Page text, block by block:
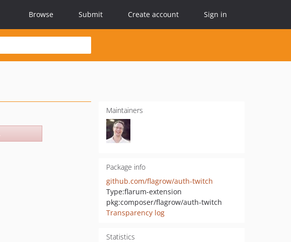
Browse Submit Create account Sign in
Maintainers
Package info
github.com/flagrow/auth-twitch
Type:flarum-extension
pkg:composer/flagrow/auth-twitch
Transparency log
Statistics